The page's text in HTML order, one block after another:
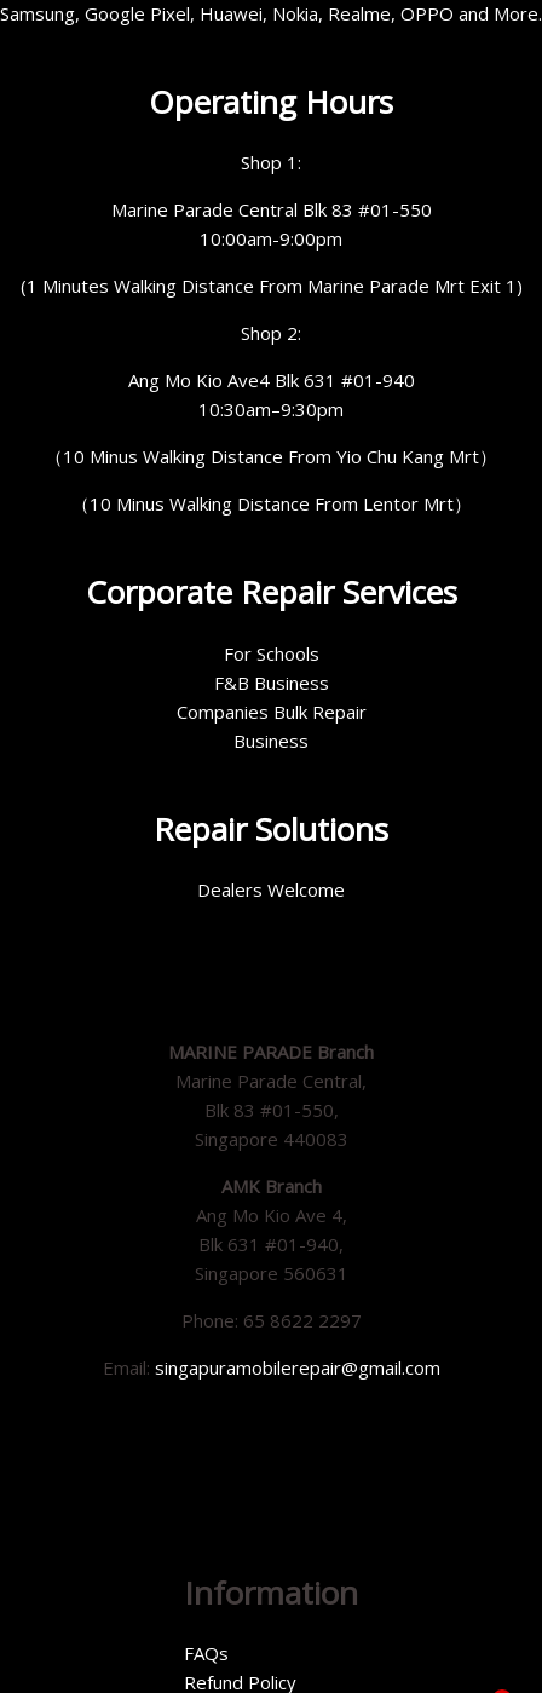
Samsung, Google Pixel, Huawei, Nokia, Realme, OPPO and More.
Operating Hours
Shop 1:
Marine Parade Central Blk 83 #01-550
10:00am-9:00pm
(1 Minutes Walking Distance From Marine Parade Mrt Exit 1)
Shop 2:
Ang Mo Kio Ave4 Blk 631 #01-940
10:30am–9:30pm
（10 Minus Walking Distance From Yio Chu Kang Mrt）
（10 Minus Walking Distance From Lentor Mrt）
Corporate Repair Services
For Schools
F&B Business
Companies Bulk Repair
Business
Repair Solutions
Dealers Welcome
MARINE PARADE Branch
Marine Parade Central,
Blk 83 #01-550,
Singapore 440083
AMK Branch
Ang Mo Kio Ave 4,
Blk 631 #01-940,
Singapore 560631
Phone: 65 8622 2297
Email: singapuramobilerepair@gmail.com
Information
FAQs
Refund Policy